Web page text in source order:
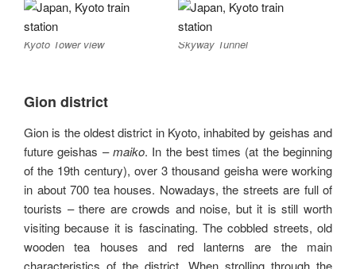
Kyoto Tower view Skyway Tunnel
Gion district
Gion is the oldest district in Kyoto, inhabited by geishas and
future geishas –maiko. In the best times (at the beginning
of the 19th century), over 3 thousand geisha were working
in about 700 tea houses. Nowadays, the streets are full of
tourists – there are crowds and noise, but it is still worth
visiting because it is fascinating. The cobbled streets, old
wooden tea houses and red lanterns are the main
characteristics of the district. When strolling through the